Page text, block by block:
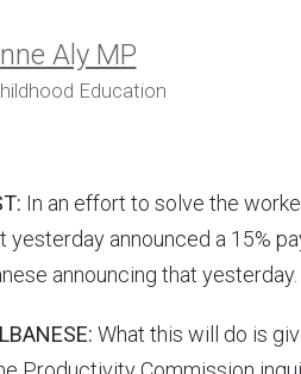
Aly MP
Education
In an effort to solve the
yesterday announced a 15%
announcing that yesterday.
What this will do is